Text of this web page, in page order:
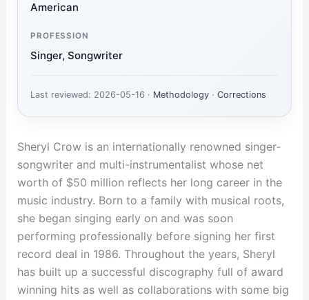
American
PROFESSION
Singer, Songwriter
Last reviewed: 2026-05-16 · Methodology ·Corrections
Sheryl Crow is an internationally renowned singer-
songwriter and multi-instrumentalist whose net
worth of $50 million reflects her long career in the
music industry. Born to a family with musical roots,
she began singing early on and was soon
performing professionally before signing her first
record deal in 1986. Throughout the years, Sheryl
has built up a successful discography full of award
winning hits as well as collaborations with some big